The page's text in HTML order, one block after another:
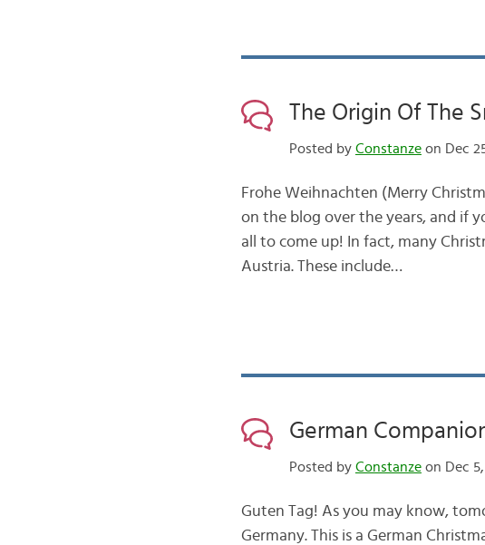
The Origin Of The
Posted by Constanzeon Dec
Frohe Weihnachten (Merry
on the blog over the years, and if
all to come up! In fact, many
Austria. These include…
German
Posted by Constanzeon Dec 5,
Guten Tag! As you may know,
Germany. This is a German